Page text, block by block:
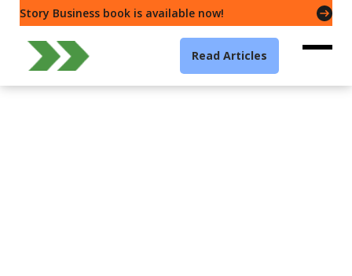
Story Business book is available now!
Read Articles